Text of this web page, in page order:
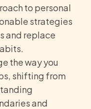
to personal
strategies
and replace
the way you
shifting from
and